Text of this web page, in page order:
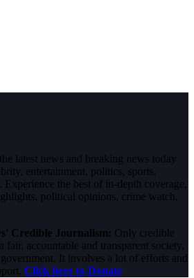
latest news and breaking news today
entertainment, politics, sports,
the best of in-depth coverage,
political opinions, crime watch,
Credible Journalism: Only credible
fair, accountable and transparent society,
It involves a lot of efforts and
Click here to Donate